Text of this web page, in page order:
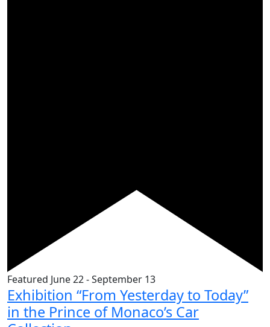
Featured June 22-September 13
Exhibition “From Yesterday to Today”
in the Prince of Monaco’s Car